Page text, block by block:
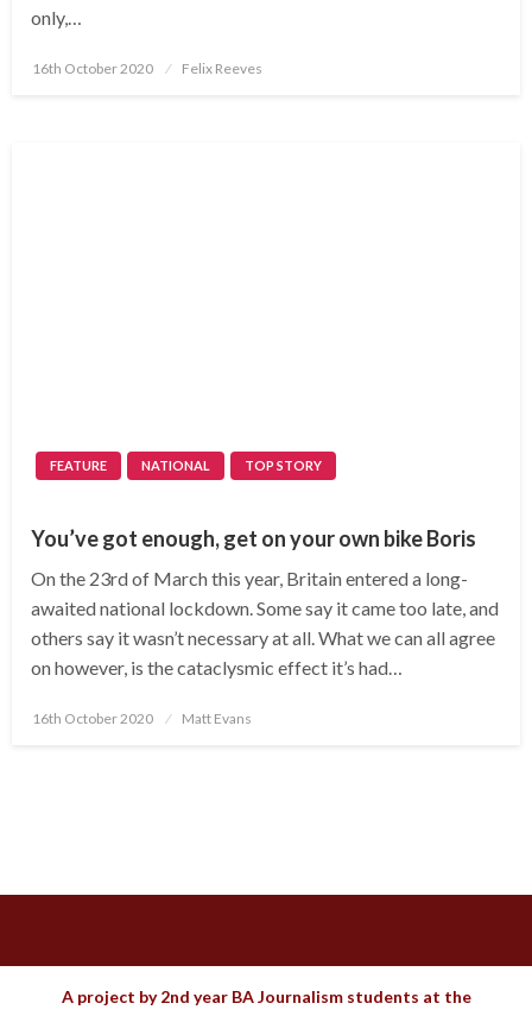
only,…
Posted
16th October 2020 Felix Reeves
FEATURE NATIONAL TOP STORY
You’ve got enough, get on your own bike Boris
On the 23rd of March this year, Britain entered a long-
awaited national lockdown. Some say it came too late, and
others say it wasn’t necessary at all. What we can all agree
on however, is the cataclysmic effect it’s had…
Posted
16th October 2020 Matt Evans
A project by 2nd year BA Journalism students at the